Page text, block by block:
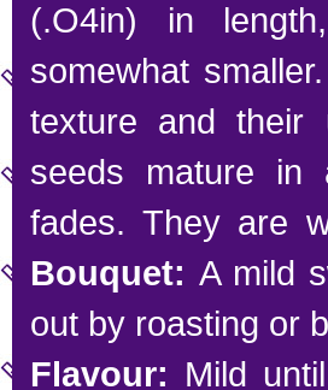
(.O4in) in
somewhat
texture and their
seeds mature in
fades. They are
Bouquet: A mild
out by roasting or
Flavour: Mild